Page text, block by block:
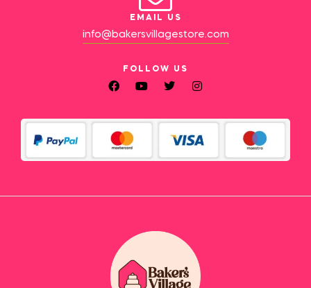
EMAIL US
info@bakersvillagestore.com
FOLLOW US